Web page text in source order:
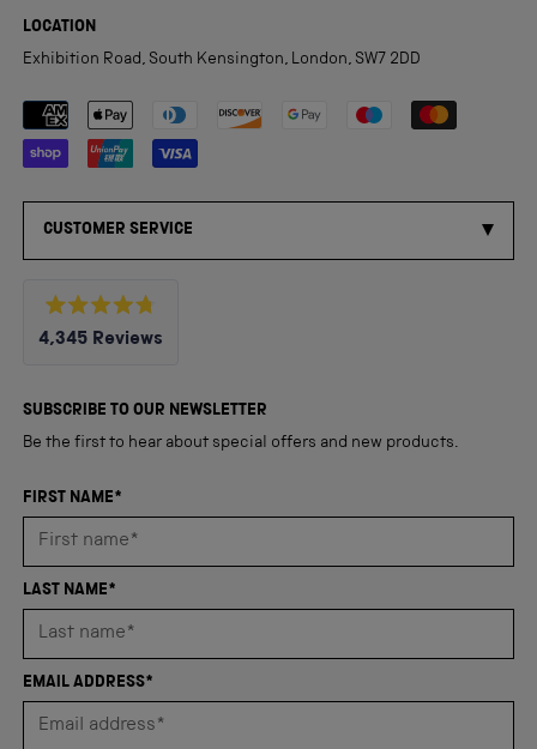
LOCATION
Exhibition Road, South Kensington, London, SW7 2DD
Payment methods accepted
CUSTOMER SERVICE
Rated
4.8
5
4,345 Reviews
verified
reviews
an
average
4.8
of
5
SUBSCRIBE TO OUR NEWSLETTER
Be the first to hear about special offers and new products.
FIRST NAME*
LAST NAME*
EMAIL ADDRESS*